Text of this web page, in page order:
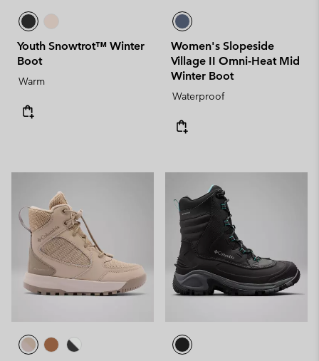
Youth Snowtrot™ Winter
Boot
Warm
Women's Slopeside
Village II Omni-Heat Mid
Winter Boot
Waterproof